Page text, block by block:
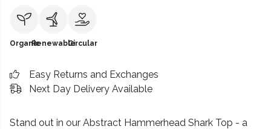
OrganicRenewableCircular
Easy Returns and Exchanges
Next Day Delivery Available
Stand out in our Abstract Hammerhead Shark Top - a